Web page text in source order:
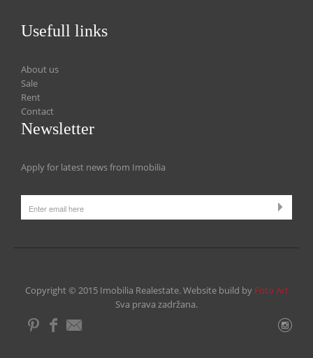
Usefull links
About us
Sale
Rent
Contact
Newsletter
Apply for latest news from Imobilia
Copyright © 2015 Imobilia Realestate. Website build by Foto Art
Sva prava zadržana.